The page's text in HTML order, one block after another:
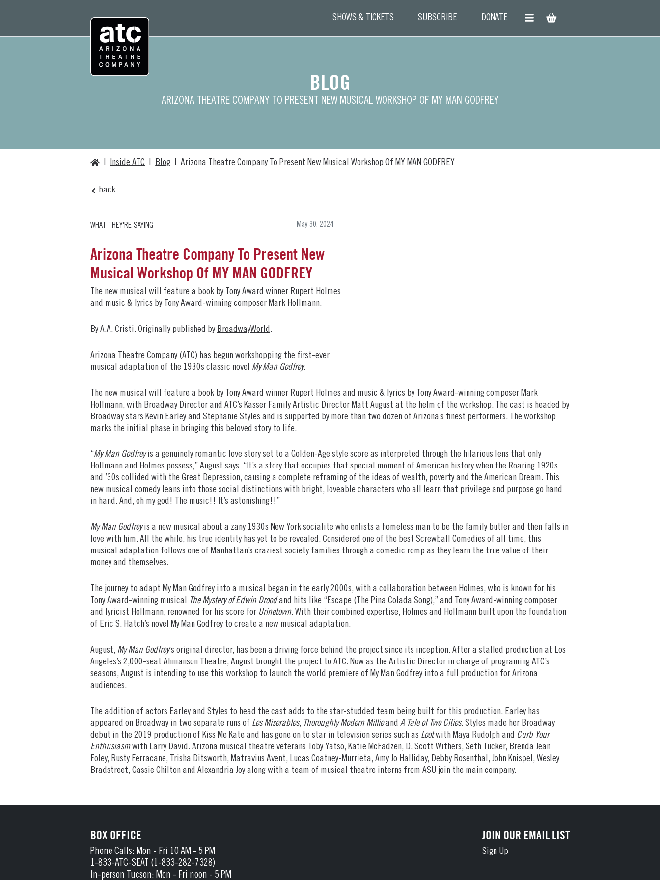
SHOWS & TICKETS SUBSCRIBE DONATE
BLOG
ARIZONA THEATRE COMPANY TO PRESENT NEW MUSICAL WORKSHOP OF MY MAN GODFREY
Home| Inside ATC | Blog | Arizona Theatre Company To Present New Musical Workshop Of MY MAN GODFREY
back
WHAT THEY'RE SAYING May 30, 2024
Arizona Theatre Company To Present New
Musical Workshop Of MY MAN GODFREY
The new musical will feature a book by Tony Award winner Rupert Holmes
and music & lyrics by Tony Award-winning composer Mark Hollmann.
By A.A. Cristi. Originally published by BroadwayWorld.
Arizona Theatre Company (ATC) has begun workshopping the first-ever
musical adaptation of the 1930s classic novel My Man Godfrey.
The new musical will feature a book by Tony Award winner Rupert Holmes and music & lyrics by Tony Award-winning composer Mark
Hollmann, with Broadway Director and ATC’s Kasser Family Artistic Director Matt August at the helm of the workshop. The cast is headed by
Broadway stars Kevin Earley and Stephanie Styles and is supported by more than two dozen of Arizona’s finest performers. The workshop
marks the initial phase in bringing this beloved story to life.
“My Man Godfreyis a genuinely romantic love story set to a Golden-Age style score as interpreted through the hilarious lens that only
Hollmann and Holmes possess,” August says. “It’s a story that occupies that special moment of American history when the Roaring 1920s
and ’30s collided with the Great Depression, causing a complete reframing of the ideas of wealth, poverty and the American Dream. This
new musical comedy leans into those social distinctions with bright, loveable characters who all learn that privilege and purpose go hand
in hand. And, oh my god! The music!! It’s astonishing!!”
My Man Godfreyis a new musical about a zany 1930s New York socialite who enlists a homeless man to be the family butler and then falls in
love with him. All the while, his true identity has yet to be revealed. Considered one of the best Screwball Comedies of all time, this
musical adaptation follows one of Manhattan’s craziest society families through a comedic romp as they learn the true value of their
money and themselves.
The journey to adapt My Man Godfrey into a musical began in the early 2000s, with a collaboration between Holmes, who is known for his
Tony Award-winning musical The Mystery of Edwin Droodand hits like “Escape (The Pina Colada Song),” and Tony Award-winning composer
and lyricist Hollmann, renowned for his score for Urinetown. With their combined expertise, Holmes and Hollmann built upon the foundation
of Eric S. Hatch’s novel My Man Godfrey to create a new musical adaptation.
August, My Man Godfrey‘s original director, has been a driving force behind the project since its inception. After a stalled production at Los
Angeles’s 2,000-seat Ahmanson Theatre, August brought the project to ATC. Now as the Artistic Director in charge of programing ATC’s
seasons, August is intending to use this workshop to launch the world premiere of My Man Godfrey into a full production for Arizona
audiences.
The addition of actors Earley and Styles to head the cast adds to the star-studded team being built for this production. Earley has
appeared on Broadway in two separate runs of Les Miserables, Thoroughly Modern Millieand A Tale of Two Cities. Styles made her Broadway
debut in the 2019 production of Kiss Me Kate and has gone on to star in television series such as Lootwith Maya Rudolph and Curb Your
Enthusiasmwith Larry David. Arizona musical theatre veterans Toby Yatso, Katie McFadzen, D. Scott Withers, Seth Tucker, Brenda Jean
Foley, Rusty Ferracane, Trisha Ditsworth, Matravius Avent, Lucas Coatney-Murrieta, Amy Jo Halliday, Debby Rosenthal, John Knispel, Wesley
Bradstreet, Cassie Chilton and Alexandria Joy along with a team of musical theatre interns from ASU join the main company.
BOX OFFICE
Phone Calls: Mon - Fri 10 AM - 5 PM
1-833-ATC-SEAT (1-833-282-7328)
In-person Tucson: Mon - Fri noon - 5 PM
JOIN OUR EMAIL LIST
Sign Up